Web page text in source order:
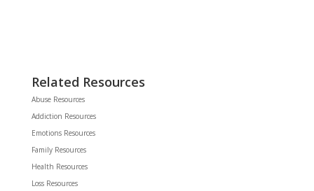
Related Resources
Abuse Resources
Addiction Resources
Emotions Resources
Family Resources
Health Resources
Loss Resources